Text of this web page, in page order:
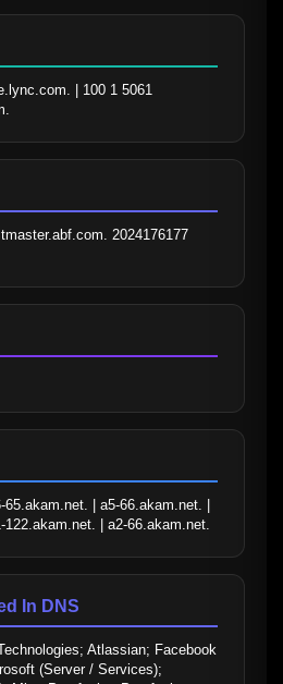
| 100 1 5061
2024176177
65.akam.net. | a5-66.akam.net. |
| a2-66.akam.net.
In DNS
Atlassian; Facebook
(Server / Services);